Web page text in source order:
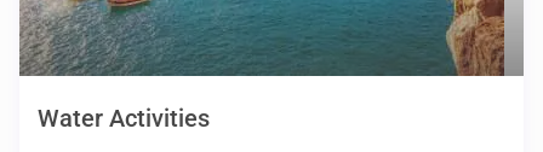
Water Activities